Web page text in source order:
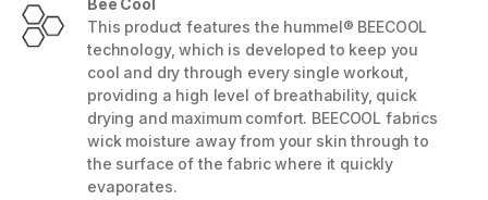
Bee Cool
This product features the hummel® BEECOOL
technology, which is developed to keep you
cool and dry through every single workout,
providing a high level of breathability, quick
drying and maximum comfort. BEECOOL fabrics
wick moisture away from your skin through to
the surface of the fabric where it quickly
evaporates.